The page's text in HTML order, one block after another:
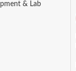
& Lab